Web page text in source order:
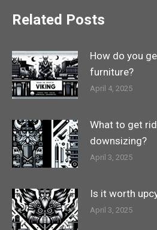
Related Posts
How do you
furniture?
April 4, 2025
What to get
downsizing?
April 3, 2025
Is it worth
April 3, 2025